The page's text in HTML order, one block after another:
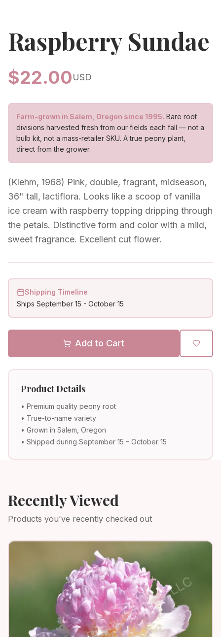
Raspberry Sundae
$22.00USD
Farm-grown in Salem, Oregon since 1995. Bare root
divisions harvested fresh from our fields each fall — not a
bulb kit, not a mass-retailer SKU. A true peony plant,
direct from the grower.
(Klehm, 1968) Pink, double, fragrant, midseason,
36" tall, lactiflora. Looks like a scoop of vanilla
ice cream with raspberry topping dripping through
the petals. Distinctive form and color with a mild,
sweet fragrance. Excellent cut flower.
Shipping Timeline
Ships September 15 - October 15
Add to Cart
Product Details
• Premium quality peony root
• True-to-name variety
• Grown in Salem, Oregon
• Shipped during September 15 – October 15
Recently Viewed
Products you've recently checked out